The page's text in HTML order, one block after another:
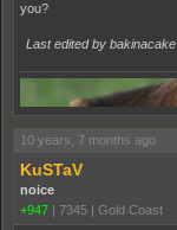
you?
Last edited by
10 years, 7 months ago
KuSTaV
noice
+947 | 7345 | Gold Coast